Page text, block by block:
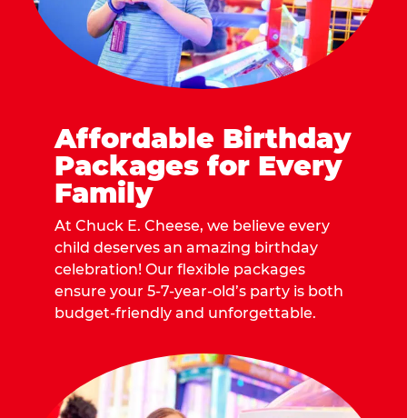
Affordable Birthday
Packages for Every
Family
At Chuck E. Cheese, we believe every
child deserves an amazing birthday
celebration! Our flexible packages
ensure your 5-7-year-old’s party is both
budget-friendly and unforgettable.